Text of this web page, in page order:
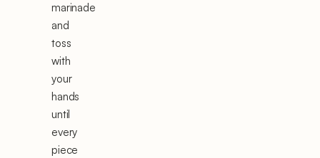
marinade
and
toss
with
your
hands
until
every
piece